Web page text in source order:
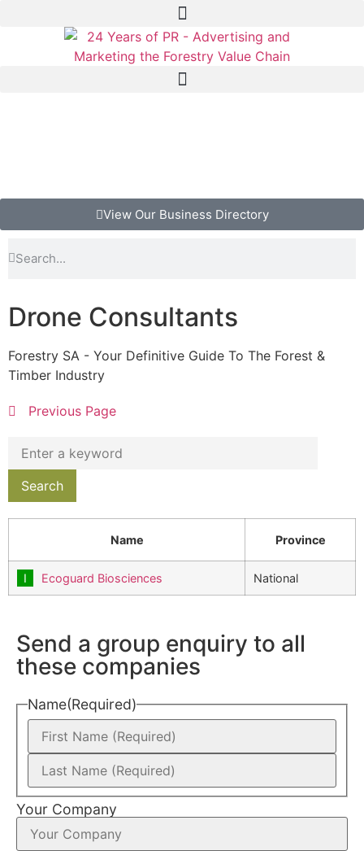
View Our Business Directory
Drone Consultants
Forestry SA - Your Definitive Guide To The Forest &
Timber Industry
Previous Page
Name Province
Ecoguard Biosciences National
Send a group enquiry to all
these companies
Name(Required)
Your Company